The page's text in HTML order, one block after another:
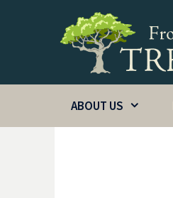
ABOUT US